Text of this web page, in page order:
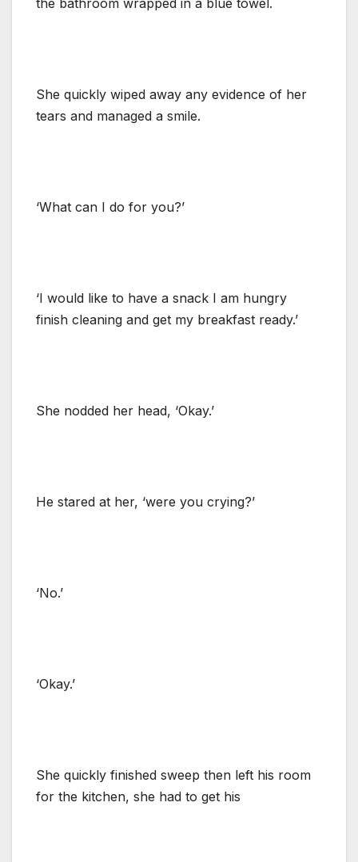
She quickly wiped away any evidence of her
tears and managed a smile.
‘What can I do for you?’
‘I would like to have a snack I am hungry
finish cleaning and get my breakfast ready.’
She nodded her head, ‘Okay.’
He stared at her, ‘were you crying?’
‘No.’
‘Okay.’
She quickly finished sweep then left his room
for the kitchen, she had to get his